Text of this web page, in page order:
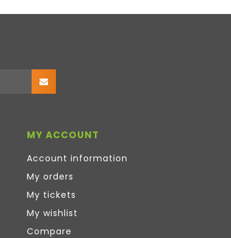
MY ACCOUNT
Account information
My orders
My tickets
My wishlist
Compare